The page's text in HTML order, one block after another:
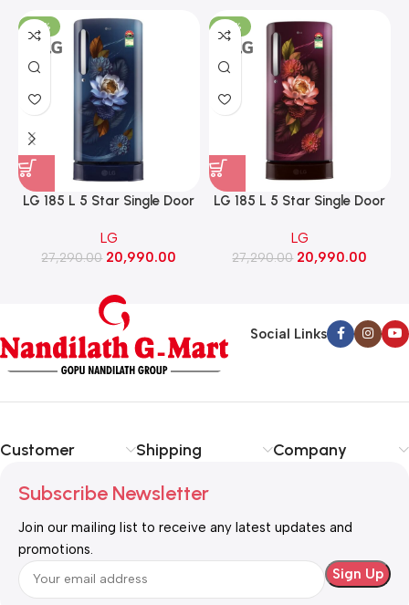
-23%
LG 185 L 5 Star Single Door
Stand Drawer, Smart
Inverter Compressor​, Fast
Blue Waterlily)
LG
27,290.00 20,990.00
-23%
LG 185 L 5 Star Single Door
Stand Drawer, Smart
Inverter Compressor​, Fast
LG
27,290.00 20,990.00
Social Links
Customer Shipping Company
Subscribe Newsletter
Join our mailing list to receive any latest updates and
promotions.